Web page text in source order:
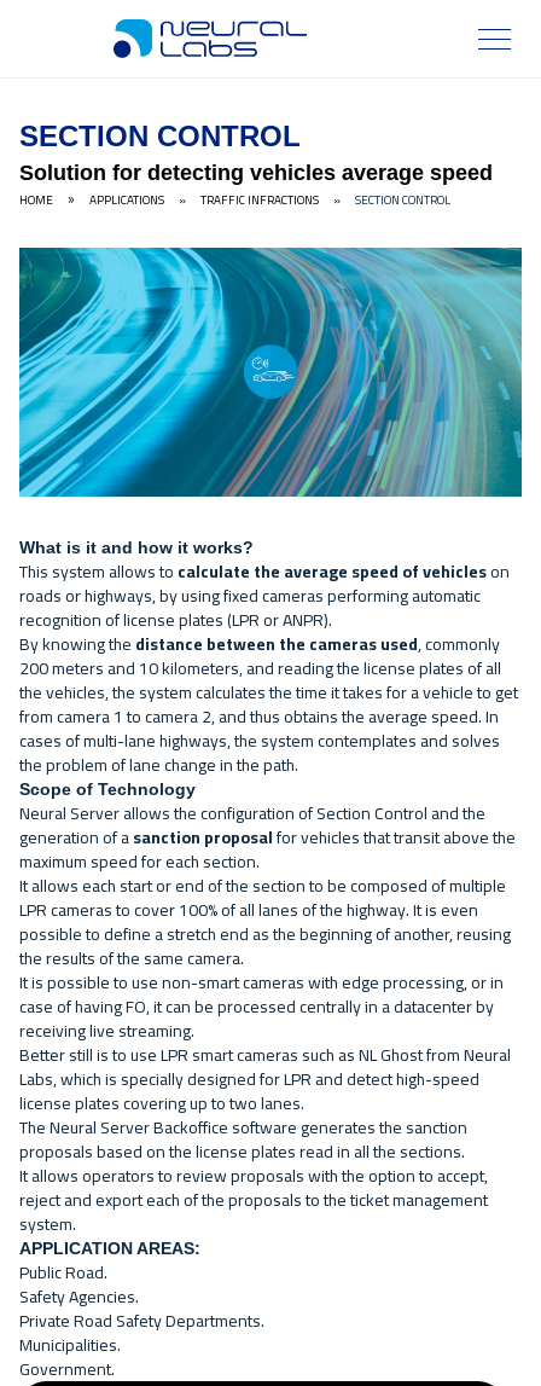
SECTION CONTROL
Solution for detecting vehicles average speed
HOME » APPLICATIONS » TRAFFIC INFRACTIONS » SECTION CONTROL
What is it and how it works?
This system allows tocalculate the average speed of vehicleson
roads or highways, by using fixed cameras performing automatic
recognition of license plates (LPR or ANPR).
By knowing thedistance between the cameras used, commonly
200 meters and 10 kilometers, and reading the license plates of all
the vehicles, the system calculates the time it takes for a vehicle to get
from camera 1 to camera 2, and thus obtains the average speed. In
cases of multi-lane highways, the system contemplates and solves
the problem of lane change in the path.
Scope of Technology
Neural Serverallows the configuration of Section Control and the
generation of asanction proposalfor vehicles that transit above the
maximum speed for each section.
It allows each start or end of the section to be composed of multiple
LPR cameras to cover 100% of all lanes of the highway. It is even
possible to define a stretch end as the beginning of another, reusing
the results of the same camera.
It is possible to use non-smart cameras with edge processing, or in
case of having FO, it can be processed centrally in a datacenter by
receiving live streaming.
Better still is to use LPR smart cameras such asNL Ghostfrom Neural
Labs, which is specially designed for LPR and detect high-speed
license plates covering up to two lanes.
The Neural Server Backoffice software generates the sanction
proposals based on the license plates read in all the sections.
It allows operators to review proposals with the option to accept,
reject and export each of the proposals to the ticket management
system.
APPLICATION AREAS:
Public Road.
Safety Agencies.
Private Road Safety Departments.
Municipalities.
Government.